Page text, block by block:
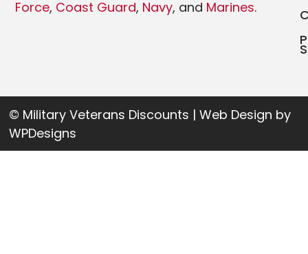
Force, Coast Guard, Navy, and Marines.
© Military Veterans Discounts | Web Design by
WPDesigns